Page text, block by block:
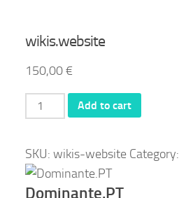
wikis.website
150,00€
wikis.website
quantity
Add to cart
SKU:wikis-website Category:
Dominante.PT